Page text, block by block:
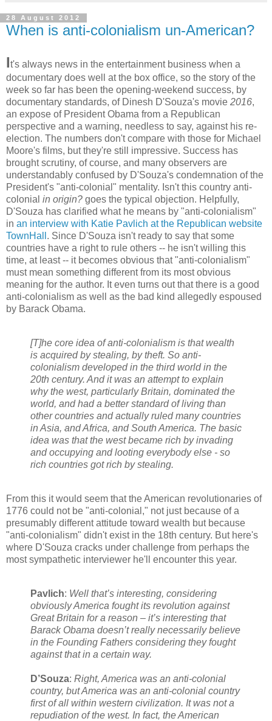
28 August 2012
When is anti-colonialism un-American?
It's always news in the entertainment business when a
documentary does well at the box office, so the story of the
week so far has been the opening-weekend success, by
documentary standards, of Dinesh D'Souza's movie 2016,
an expose of President Obama from a Republican
perspective and a warning, needless to say, against his re-
election. The numbers don't compare with those for Michael
Moore's films, but they're still impressive. Success has
brought scrutiny, of course, and many observers are
understandably confused by D'Souza's condemnation of the
President's "anti-colonial" mentality. Isn't this country anti-
colonial in origin? goes the typical objection. Helpfully,
D'Souza has clarified what he means by "anti-colonialism"
in an interview with Katie Pavlich at the Republican website
TownHall . Since D'Souza isn't ready to say that some
countries have a right to rule others -- he isn't willing this
time, at least -- it becomes obvious that "anti-colonialism"
must mean something different from its most obvious
meaning for the author. It even turns out that there is a good
anti-colonialism as well as the bad kind allegedly espoused
by Barack Obama.
[T]he core idea of anti-colonialism is that wealth
is acquired by stealing, by theft. So anti-
colonialism developed in the third world in the
20th century. And it was an attempt to explain
why the west, particularly Britain, dominated the
world, and had a better standard of living than
other countries and actually ruled many countries
in Asia, and Africa, and South America. The basic
idea was that the west became rich by invading
and occupying and looting everybody else - so
rich countries got rich by stealing.
From this it would seem that the American revolutionaries of
1776 could not be "anti-colonial," not just because of a
presumably different attitude toward wealth but because
"anti-colonialism" didn't exist in the 18th century. But here's
where D'Souza cracks under challenge from perhaps the
most sympathetic interviewer he'll encounter this year.
Pavlich: Well that’s interesting, considering
obviously America fought its revolution against
Great Britain for a reason – it’s interesting that
Barack Obama doesn’t really necessarily believe
in the Founding Fathers considering they fought
against that in a certain way.
D’Souza: Right, America was an anti-colonial
country, but America was an anti-colonial country
first of all within western civilization. It was not a
repudiation of the west. In fact, the American